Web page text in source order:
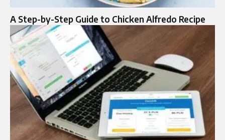
A Step-by-Step Guide to Chicken Alfredo Recipe